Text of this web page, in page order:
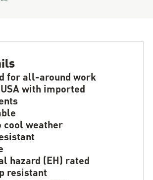
for all-around work
with imported
cool weather
hazard (EH) rated
resistant